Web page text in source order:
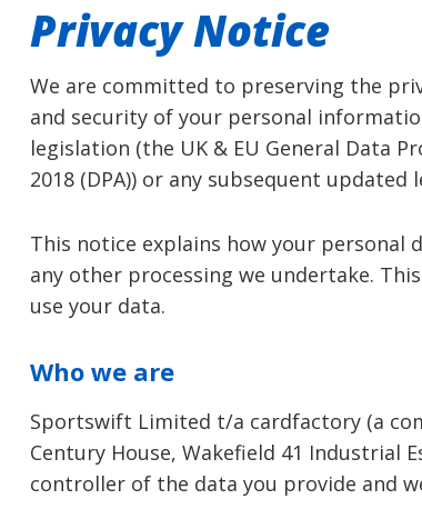
Privacy Notice
We are committed to preserving the
and security of your personal
legislation (the UK & EU General Data
2018 (DPA)) or any subsequent updated
This notice explains how your personal
any other processing we undertake.
use your data.
Who we are
Sportswift Limited t/a cardfactory (a
Century House, Wakefield 41 Industrial
controller of the data you provide and